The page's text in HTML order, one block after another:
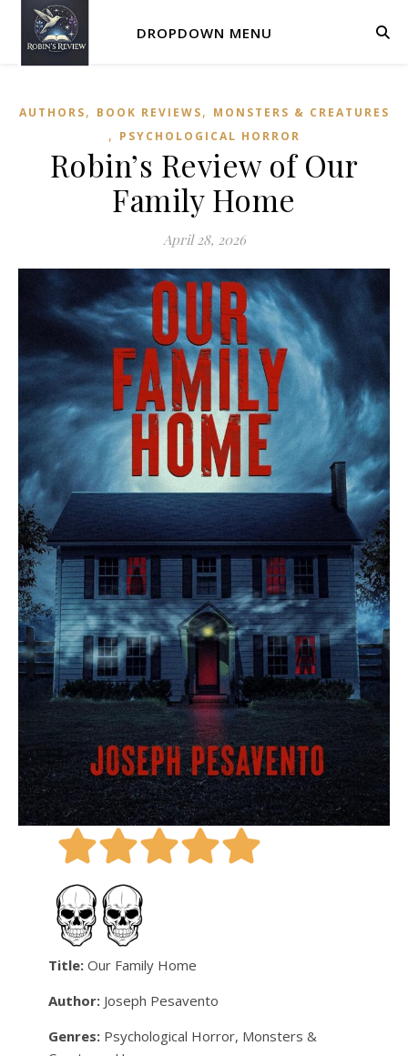
DROPDOWN MENU
AUTHORS, BOOK REVIEWS, MONSTERS & CREATURES
, PSYCHOLOGICAL HORROR
Robin’s Review of Our
Family Home
April 28, 2026
Title:Our Family Home
Author:Joseph Pesavento
Genres:Psychological Horror, Monsters &